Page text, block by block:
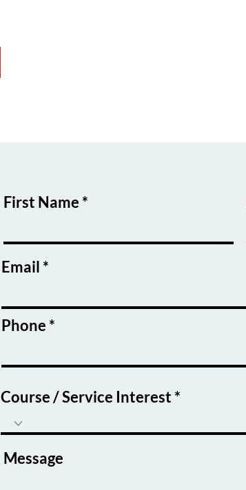
First Name
Email
Phone
Course / Service Interest
Message